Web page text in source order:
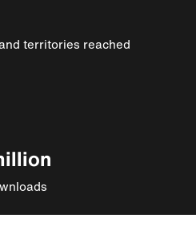
territories reached